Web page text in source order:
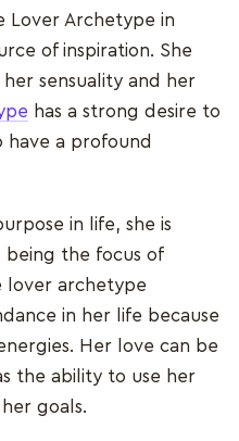
Lover Archetype in
of inspiration. She
sensuality and her
has a strong desire to
a profound
in life, she is
being the focus of
lover archetype
in her life because
Her love can be
the ability to use her
goals.